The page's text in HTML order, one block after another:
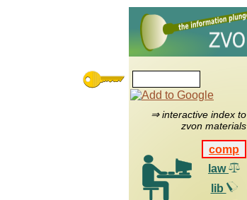
⇒ interactive index to
zvon materials
comp
law
lib